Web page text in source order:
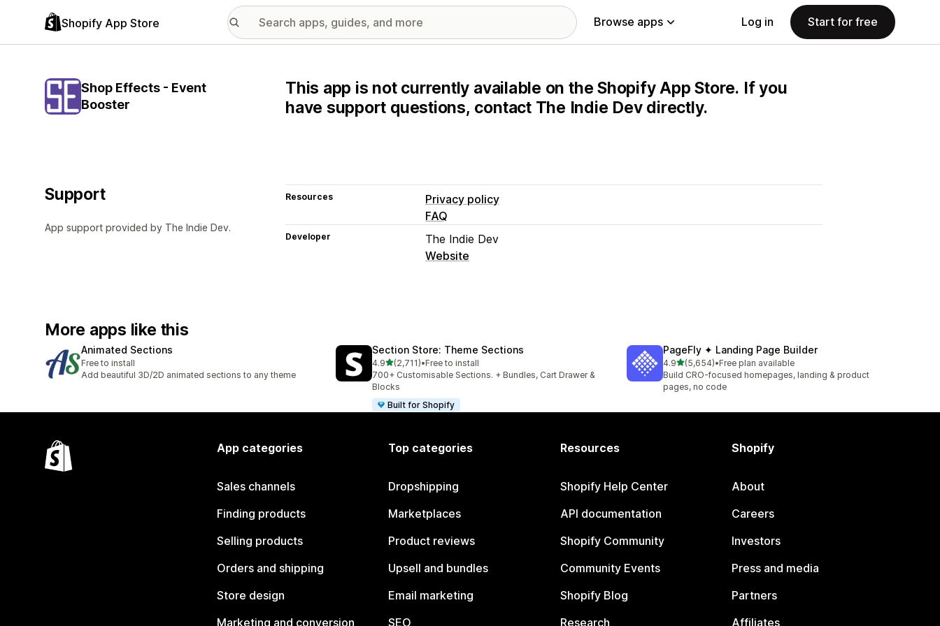
Shopify App Store Browse apps Log in Start for free
Shop Effects - Event
Booster
This app is not currently available on the Shopify App Store. If you
have support questions, contact The Indie Dev directly.
Support
App support provided by The Indie Dev.
Resources
Privacy policy
FAQ
Developer
The Indie Dev
Website
More apps like this
Animated Sections
Free to install
Add beautiful 3D/2D animated sections to any theme
Section Store: Theme Sections
4.9out of 5 stars
(2,711)
2711 total reviews
•Free to install
700+ Customisable Sections. + Bundles, Cart Drawer &
Blocks
Built for Shopify
PageFly ✦ Landing Page Builder
4.9out of 5 stars
(5,654)
5654 total reviews
•Free plan available
Build CRO-focused homepages, landing & product
pages, no code
App categories
Sales channels
Finding products
Selling products
Orders and shipping
Store design
Marketing and conversion
Top categories
Dropshipping
Marketplaces
Product reviews
Upsell and bundles
Email marketing
SEO
Resources
Shopify Help Center
API documentation
Shopify Community
Community Events
Shopify Blog
Research
Shopify
About
Careers
Investors
Press and media
Partners
Affiliates